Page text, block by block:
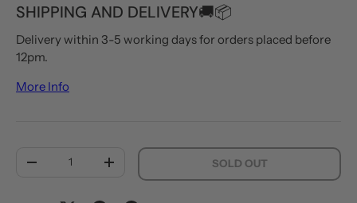
SHIPPING AND DELIVERY🚚📦
Delivery within 3-5 working days for orders placed before
12pm.
More Info
DECREASE QUANTITYINCREASE QUANTITYSOLD OUT